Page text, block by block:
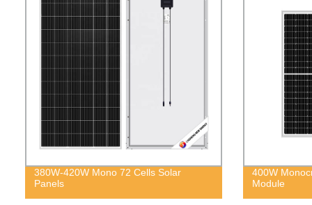
380W-420W Mono 72 Cells Solar
Panels
400W
Module